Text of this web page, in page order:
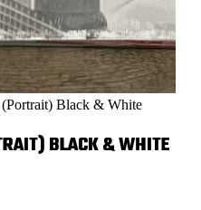
Black & White
BLACK & WHITE